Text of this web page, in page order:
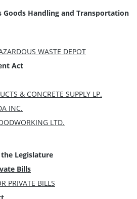
Goods Handling and Transportation
WASTE DEPOT
Act
& CONCRETE SUPPLY LP.
INC.
LTD.
Legislature
Bills
PRIVATE BILLS